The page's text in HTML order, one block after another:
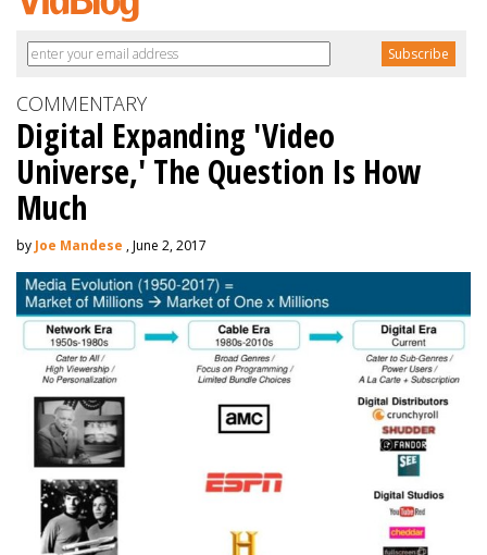
COMMENTARY
Digital Expanding 'Video
Universe,' The Question Is How
Much
by Joe Mandese , June 2, 2017